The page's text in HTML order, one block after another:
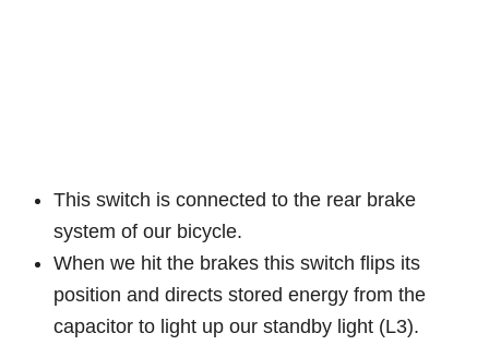
This switch is connected to the rear brake
system of our bicycle.
When we hit the brakes this switch flips its
position and directs stored energy from the
capacitor to light up our standby light (L3).